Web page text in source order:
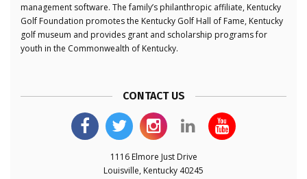
management software. The family’s philanthropic affiliate, Kentucky
Golf Foundation promotes the Kentucky Golf Hall of Fame, Kentucky
golf museum and provides grant and scholarship programs for
youth in the Commonwealth of Kentucky.
CONTACT US
1116 Elmore Just Drive
Louisville, Kentucky 40245